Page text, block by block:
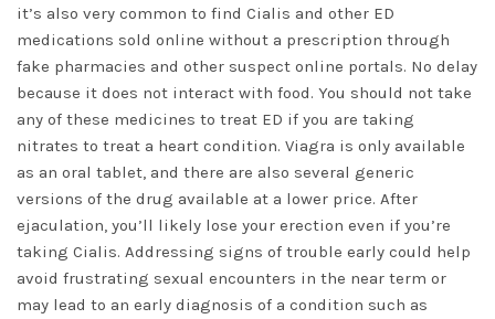
it’s also very common to find Cialis and other ED
medications sold online without a prescription through
fake pharmacies and other suspect online portals. No delay
because it does not interact with food. You should not take
any of these medicines to treat ED if you are taking
nitrates to treat a heart condition. Viagra is only available
as an oral tablet, and there are also several generic
versions of the drug available at a lower price. After
ejaculation, you’ll likely lose your erection even if you’re
taking Cialis. Addressing signs of trouble early could help
avoid frustrating sexual encounters in the near term or
may lead to an early diagnosis of a condition such as